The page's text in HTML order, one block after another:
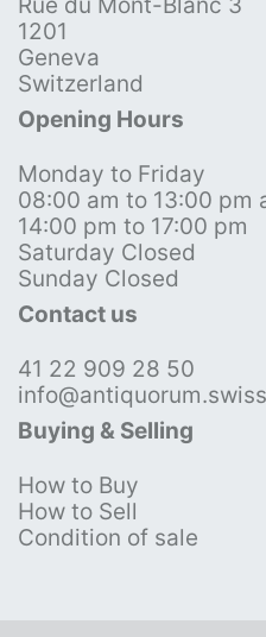
1201
Geneva
Switzerland
Opening Hours
Monday to Friday
08:00 am to 13:00 pm
14:00 pm to 17:00 pm
Saturday Closed
Sunday Closed
Contact us
41 22 909 28 50
info@antiquorum.swiss
Buying & Selling
How to Buy
How to Sell
Condition of sale